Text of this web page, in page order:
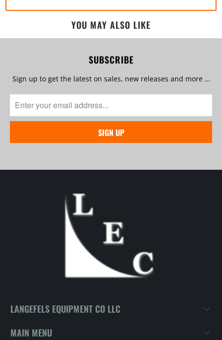
YOU MAY ALSO LIKE
SUBSCRIBE
Sign up to get the latest on sales, new releases and more …
LANGEFELS EQUIPMENT CO LLC
MAIN MENU